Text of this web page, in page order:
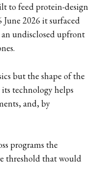
to feed protein-design
2026 it surfaced
undisclosed upfront
but the shape of the
technology helps
and, by
programs the
threshold that would